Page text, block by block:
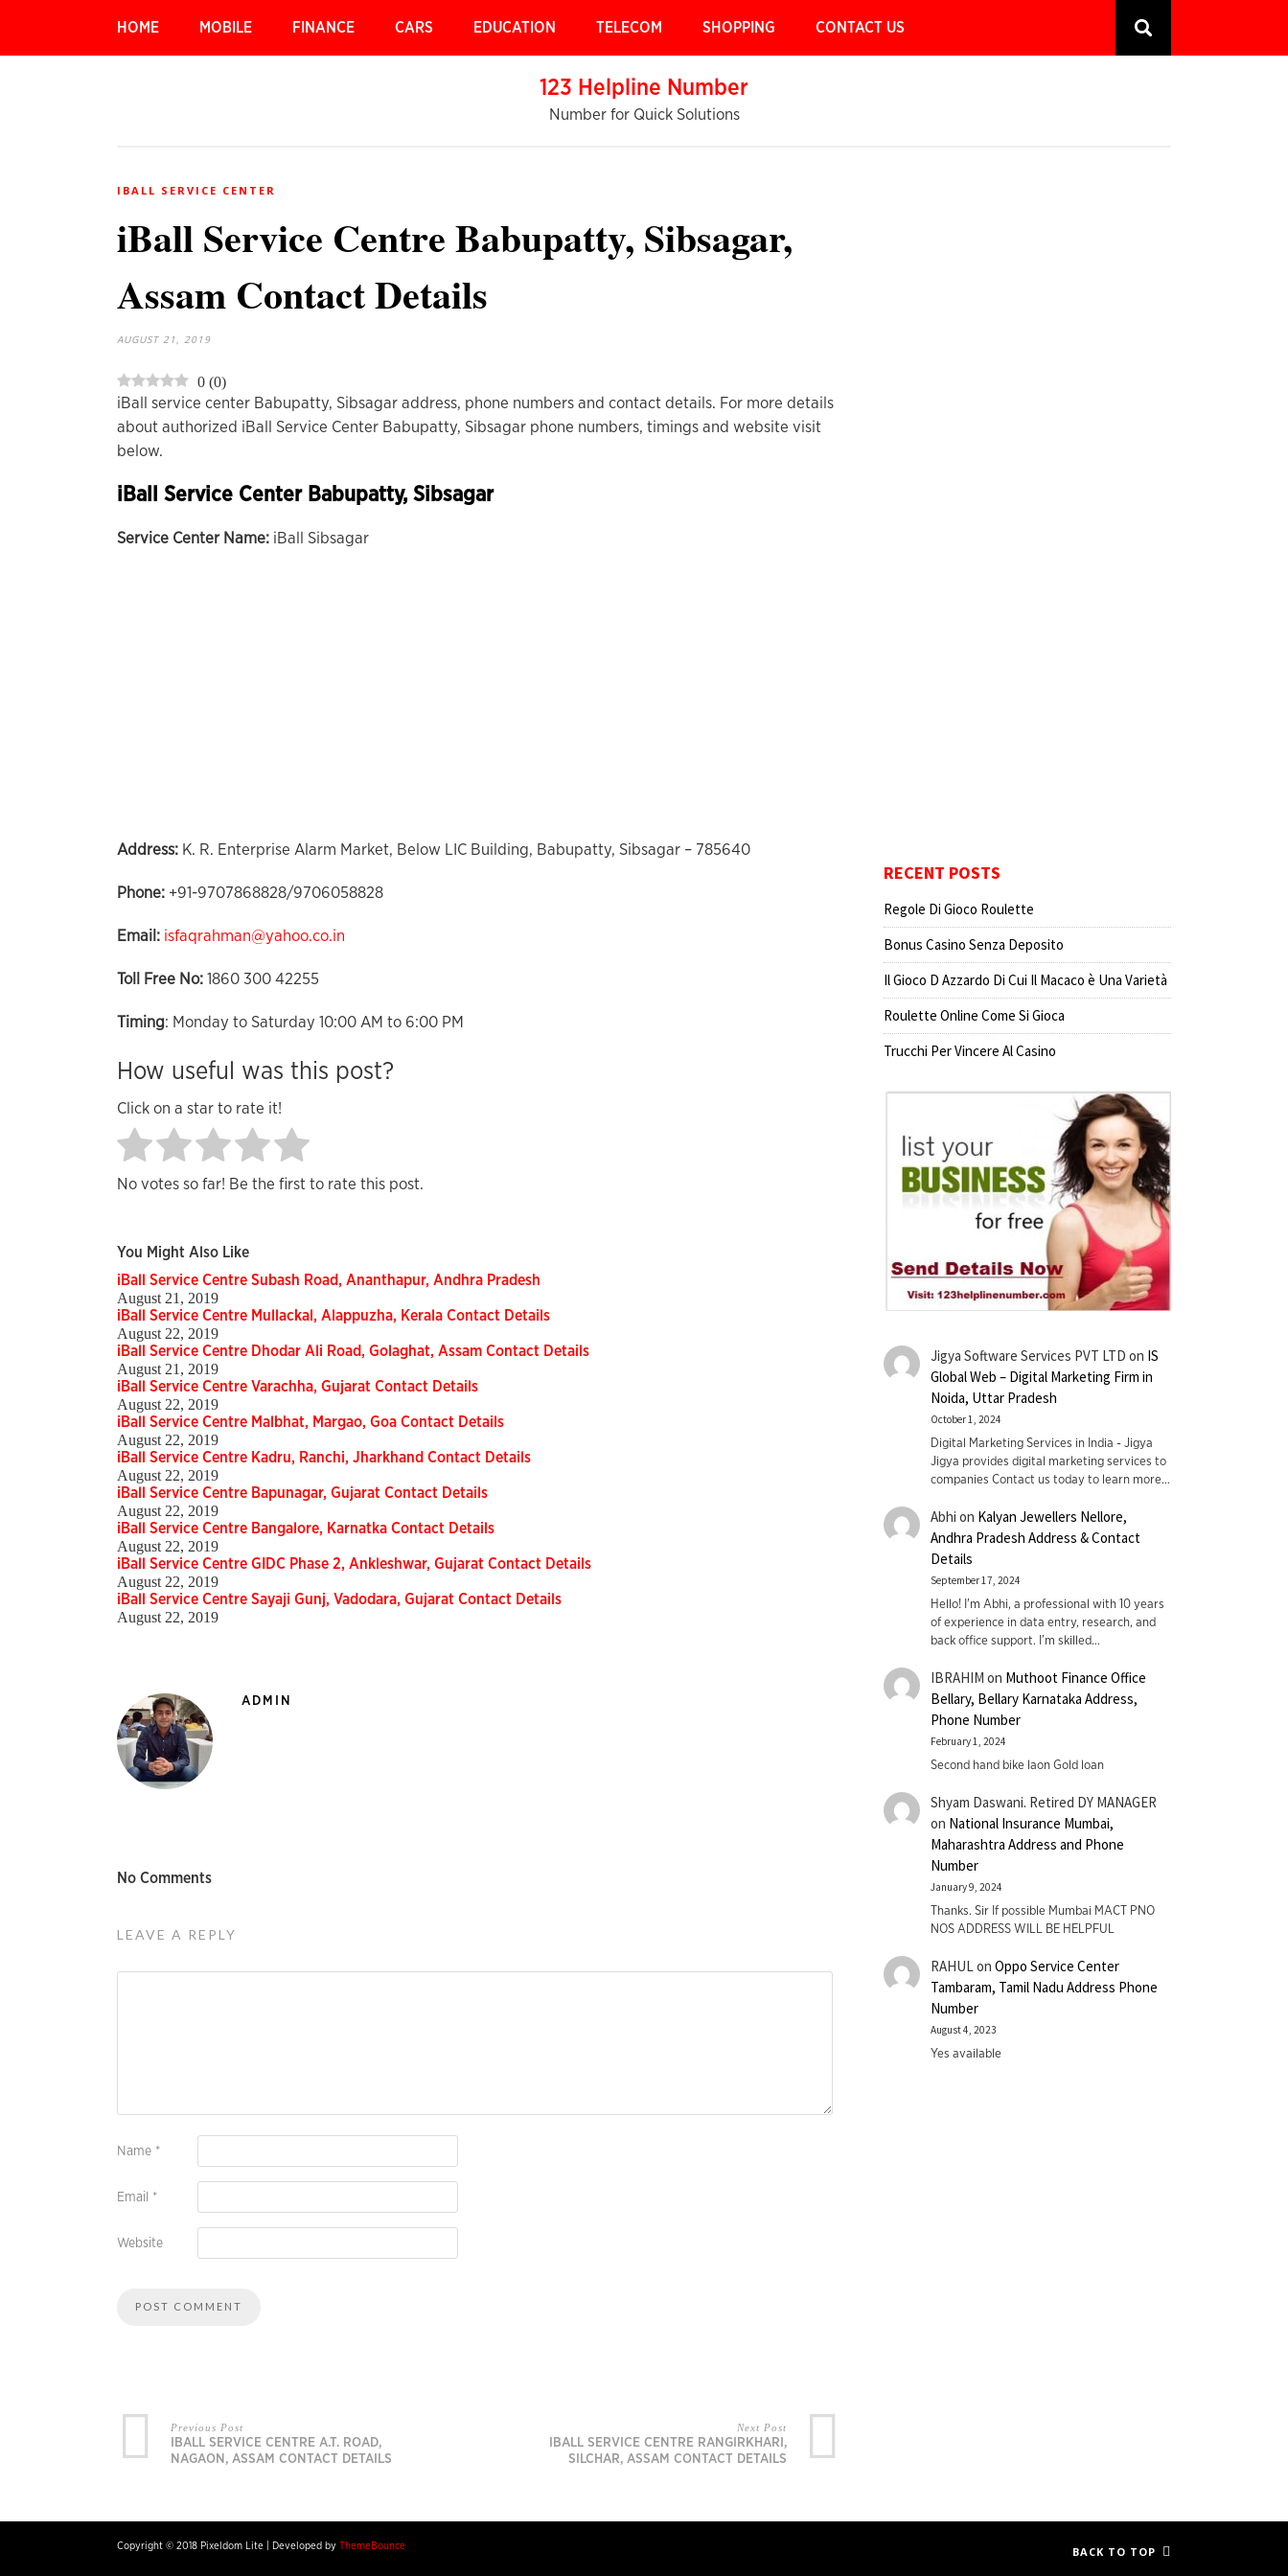
HOME MOBILE FINANCE CARS EDUCATION TELECOM SHOPPING CONTACT US
123 Helpline Number
Number for Quick Solutions
IBALL SERVICE CENTER
iBall Service Centre Babupatty, Sibsagar,
Assam Contact Details
AUGUST 21, 2019
0 (0)
iBall service center Babupatty, Sibsagar address, phone numbers and contact details. For more details
about authorized iBall Service Center Babupatty, Sibsagar phone numbers, timings and website visit
below.
iBall Service Center Babupatty, Sibsagar
Service Center Name: iBall Sibsagar
Address: K. R. Enterprise Alarm Market, Below LIC Building, Babupatty, Sibsagar – 785640
Phone: +91-9707868828/9706058828
Email: isfaqrahman@yahoo.co.in
Toll Free No: 1860 300 42255
Timing: Monday to Saturday 10:00 AM to 6:00 PM
How useful was this post?
Click on a star to rate it!
No votes so far! Be the first to rate this post.
You Might Also Like
iBall Service Centre Subash Road, Ananthapur, Andhra Pradesh
August 21, 2019
iBall Service Centre Mullackal, Alappuzha, Kerala Contact Details
August 22, 2019
iBall Service Centre Dhodar Ali Road, Golaghat, Assam Contact Details
August 21, 2019
iBall Service Centre Varachha, Gujarat Contact Details
August 22, 2019
iBall Service Centre Malbhat, Margao, Goa Contact Details
August 22, 2019
iBall Service Centre Kadru, Ranchi, Jharkhand Contact Details
August 22, 2019
iBall Service Centre Bapunagar, Gujarat Contact Details
August 22, 2019
iBall Service Centre Bangalore, Karnatka Contact Details
August 22, 2019
iBall Service Centre GIDC Phase 2, Ankleshwar, Gujarat Contact Details
August 22, 2019
iBall Service Centre Sayaji Gunj, Vadodara, Gujarat Contact Details
August 22, 2019
ADMIN
No Comments
LEAVE A REPLY
Name *
Email *
Website
Previous Post
IBALL SERVICE CENTRE A.T. ROAD,
NAGAON, ASSAM CONTACT DETAILS
Next Post
IBALL SERVICE CENTRE RANGIRKHARI,
SILCHAR, ASSAM CONTACT DETAILS
RECENT POSTS
Regole Di Gioco Roulette
Bonus Casino Senza Deposito
Il Gioco D Azzardo Di Cui Il Macaco è Una Varietà
Roulette Online Come Si Gioca
Trucchi Per Vincere Al Casino
Jigya Software Services PVT LTD on IS
Global Web – Digital Marketing Firm in
Noida, Uttar Pradesh
October 1, 2024
Digital Marketing Services in India - Jigya
Jigya provides digital marketing services to
companies Contact us today to learn more…
Abhi on Kalyan Jewellers Nellore,
Andhra Pradesh Address & Contact
Details
September 17, 2024
Hello! I'm Abhi, a professional with 10 years
of experience in data entry, research, and
back office support. I’m skilled…
IBRAHIM on Muthoot Finance Office
Bellary, Bellary Karnataka Address,
Phone Number
February 1, 2024
Second hand bike laon Gold loan
Shyam Daswani. Retired DY MANAGER
on National Insurance Mumbai,
Maharashtra Address and Phone
Number
January 9, 2024
Thanks. Sir If possible Mumbai MACT PNO
NOS ADDRESS WILL BE HELPFUL
RAHULon Oppo Service Center
Tambaram, Tamil Nadu Address Phone
Number
August 4, 2023
Yes available
Copyright © 2018 Pixeldom Lite Developed by ThemeBounce BACK TO TOP